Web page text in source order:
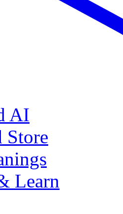
AI
Store
Learn